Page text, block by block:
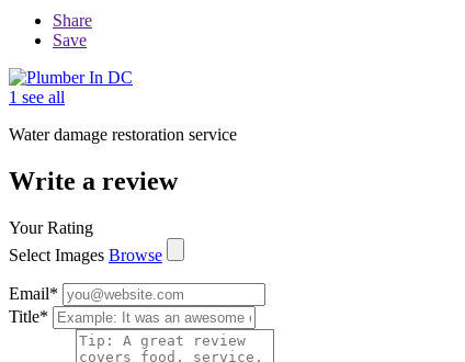
Share
Save
1 see all
Water damage restoration service
Write a review
Your Rating
Select Images Browse
Email*
Title*